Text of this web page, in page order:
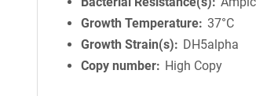
Growth Temperature 37°C
Growth Strain(s)
DH5alpha
Copy number
High Copy